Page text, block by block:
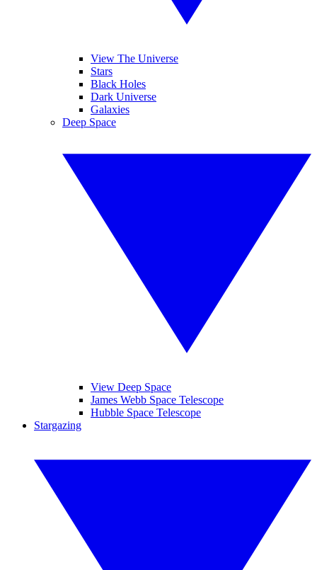
View The Universe
Stars
Black Holes
Dark Universe
Galaxies
Deep Space
View Deep Space
James Webb Space Telescope
Hubble Space Telescope
Stargazing